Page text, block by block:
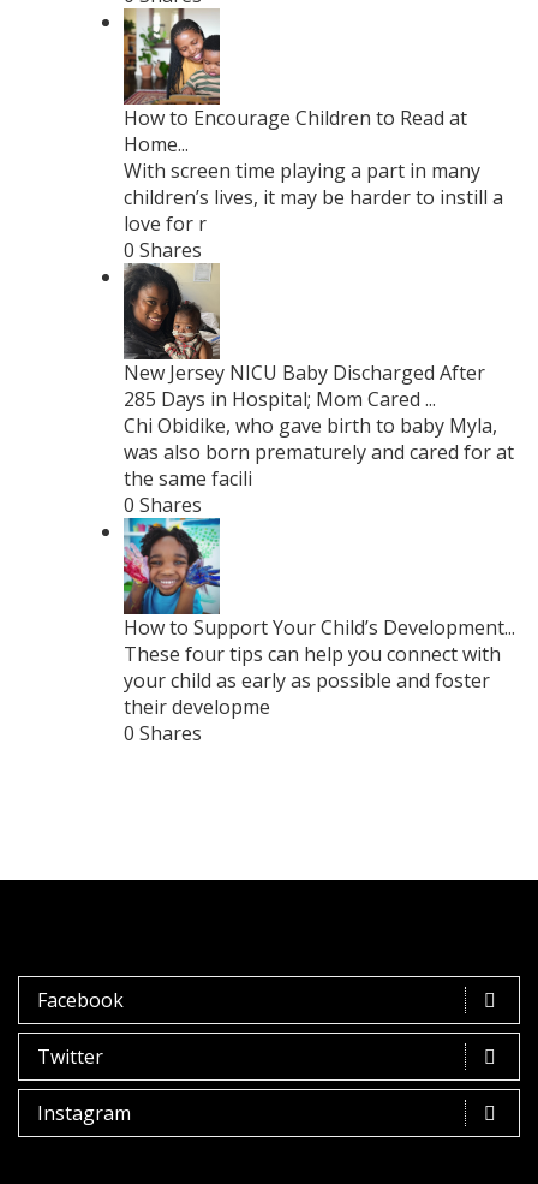
How to Encourage Children to Read at
Home...
With screen time playing a part in many
children’s lives, it may be harder to instill a
love for r
0 Shares
New Jersey NICU Baby Discharged After
285 Days in Hospital; Mom Cared ...
Chi Obidike, who gave birth to baby Myla,
was also born prematurely and cared for at
the same facili
0 Shares
How to Support Your Child’s Development...
These four tips can help you connect with
your child as early as possible and foster
their developme
0 Shares
Facebook
Twitter
Instagram